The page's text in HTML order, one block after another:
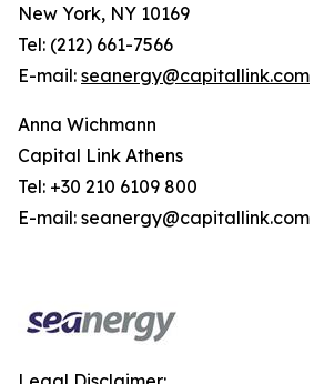
New York, NY 10169
Tel: (212) 661-7566
E-mail: seanergy@capitallink.com
Anna Wichmann
Capital Link Athens
Tel: +30 210 6109 800
E-mail: seanergy@capitallink.com